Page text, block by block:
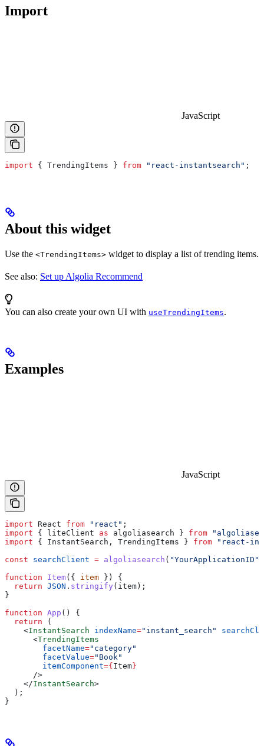
Import
JavaScript
import { TrendingItems } from "react-instantsearch" ;
About this widget
Use the <TrendingItems> widget to display a list of trending items.
See also: Set up Algolia Recommend
You can also create your own UI with useTrendingItems.
Examples
JavaScript
import React from "react" ;
import { liteClient as algoliasearch } from
import { InstantSearch , TrendingItems } from "react-
const searchClient = algoliasearch ( "YourApplicationID"
function Item({ item }) {
  return
JSON . stringify ( item );
}
function App () {
  return
(
    <
InstantSearch indexName="instant_search"
      <
TrendingItems
        facetName
="category"
        facetValue
="Book"
        itemComponent
={ Item }
      />
    </
InstantSearch>
  );
}